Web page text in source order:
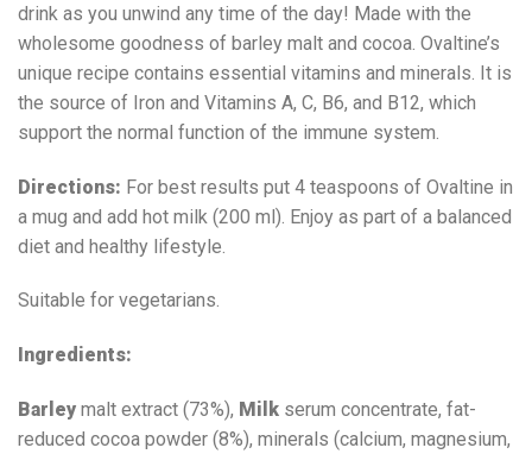
drink as you unwind any time of the day! Made with the
wholesome goodness of barley malt and cocoa. Ovaltine’s
unique recipe contains essential vitamins and minerals. It is
the source of Iron and Vitamins A, C, B6, and B12, which
support the normal function of the immune system.
Directions: For best results put 4 teaspoons of Ovaltine in
a mug and add hot milk (200 ml). Enjoy as part of a balanced
diet and healthy lifestyle.
Suitable for vegetarians.
Ingredients:
Barley malt extract (73%), Milk serum concentrate, fat-
reduced cocoa powder (8%), minerals (calcium, magnesium,